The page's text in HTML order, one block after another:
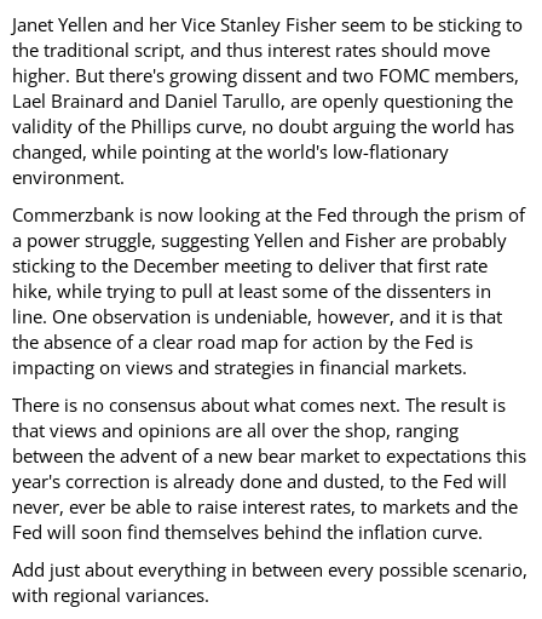
Janet Yellen and her Vice Stanley Fisher seem to be sticking to
the traditional script, and thus interest rates should move
higher. But there's growing dissent and two FOMC members,
Lael Brainard and Daniel Tarullo, are openly questioning the
validity of the Phillips curve, no doubt arguing the world has
changed, while pointing at the world's low-flationary
environment.
Commerzbank is now looking at the Fed through the prism of
a power struggle, suggesting Yellen and Fisher are probably
sticking to the December meeting to deliver that first rate
hike, while trying to pull at least some of the dissenters in
line. One observation is undeniable, however, and it is that
the absence of a clear road map for action by the Fed is
impacting on views and strategies in financial markets.
There is no consensus about what comes next. The result is
that views and opinions are all over the shop, ranging
between the advent of a new bear market to expectations this
year's correction is already done and dusted, to the Fed will
never, ever be able to raise interest rates, to markets and the
Fed will soon find themselves behind the inflation curve.
Add just about everything in between every possible scenario,
with regional variances.